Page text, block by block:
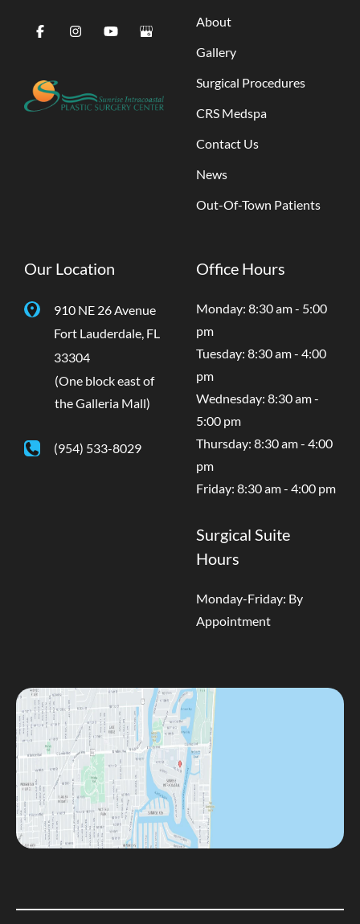
About
Gallery
Surgical Procedures
CRS Medspa
Contact Us
News
Out-Of-Town Patients
Our Location
910 NE 26 Avenue
Fort Lauderdale, FL
33304
(One block east of
the Galleria Mall)
(954) 533-8029
Office Hours
Monday: 8:30 am - 5:00
pm
Tuesday: 8:30 am - 4:00
pm
Wednesday: 8:30 am -
5:00 pm
Thursday: 8:30 am - 4:00
pm
Friday: 8:30 am - 4:00 pm
Surgical Suite
Hours
Monday-Friday: By
Appointment